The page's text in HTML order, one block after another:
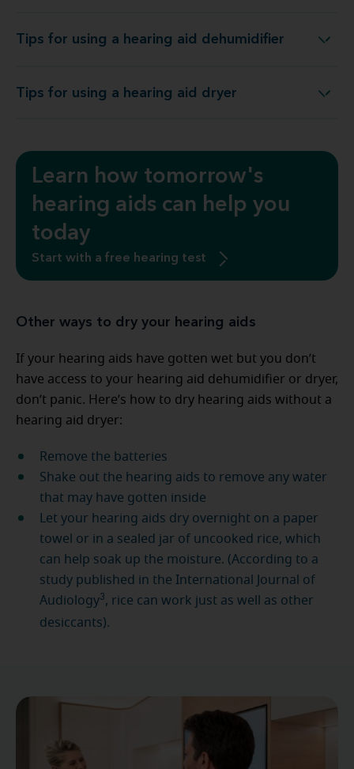
Tips for using a hearing aid dehumidifier
Tips for using a hearing aid dehumidifier
Tips for using a hearing aid dryer
Tips for using a hearing aid dryer
Learn how tomorrow's
hearing aids can help you
today
Start with a free hearing test
Other ways to dry your hearing aids
If your hearing aids have gotten wet but you don’t
have access to your hearing aid dehumidifier or dryer,
don’t panic. Here’s how to dry hearing aids without a
hearing aid dryer:
Remove the batteries
Shake out the hearing aids to remove any water
that may have gotten inside
Let your hearing aids dry overnight on a paper
towel or in a sealed jar of uncooked rice, which
can help soak up the moisture. (According to a
study published in the International Journal of
Audiology3, rice can work just as well as other
desiccants).